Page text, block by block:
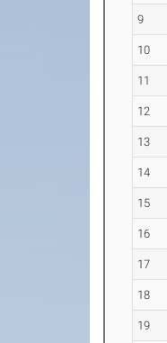
9
10
11
12
13
14
15
16
17
18
19